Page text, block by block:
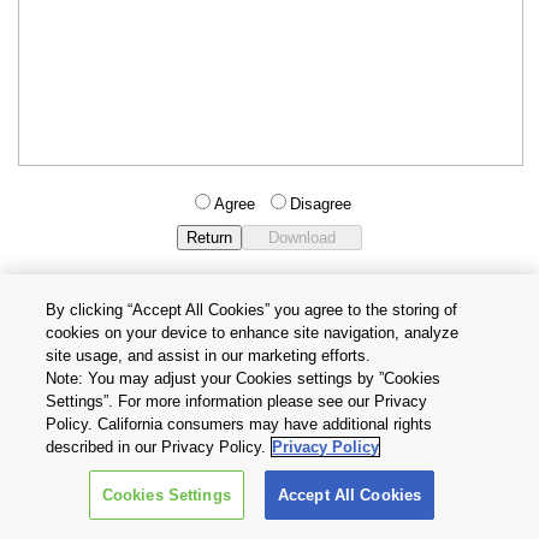
Agree Disagree
Privacy Policy
Terms and Conditions
Cookie Settings
Contact Us
Copyright © 2026 TOSHIBA ELECTRONIC DEVICES & STORAGE
CORPORATION, All Rights Reserved.
By clicking “Accept All Cookies” you agree to the storing of
cookies on your device to enhance site navigation, analyze
site usage, and assist in our marketing efforts.
Note: You may adjust your Cookies settings by ”Cookies
Settings”. For more information please see our Privacy
Policy. California consumers may have additional rights
described in our Privacy Policy. Privacy Policy
Cookies Settings Accept All Cookies